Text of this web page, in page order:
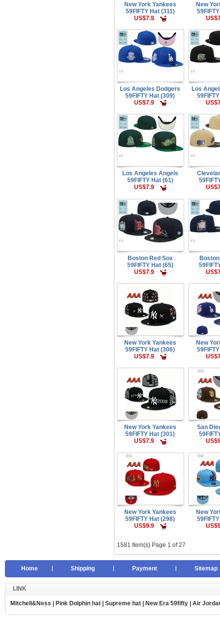
New York Yankees
59FIFTY Hat (311)
US$7.9
New
Los Angeles Dodgers
59FIFTY Hat (309)
US$7.9
Los
Los Angeles Angels
59FIFTY Hat (61)
US$7.9
Boston Red Sox
59FIFTY Hat (65)
US$7.9
New York Yankees
59FIFTY Hat (306)
US$7.9
New
New York Yankees
59FIFTY Hat (301)
US$7.9
San
New York Yankees
59FIFTY Hat (298)
US$9.9
New
1581 Item(s) Page 1 of 27
Home Shipping Payment Sitemap
LINK
Mitchell&Ness Pink Dolphin hat Supreme hat New Era 59fifty Air